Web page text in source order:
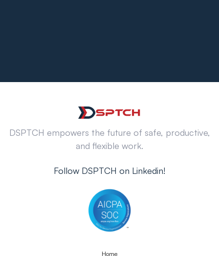
DSPTCH empowers the future of safe, productive,
and flexible work.
Follow DSPTCH on Linkedin!
Home